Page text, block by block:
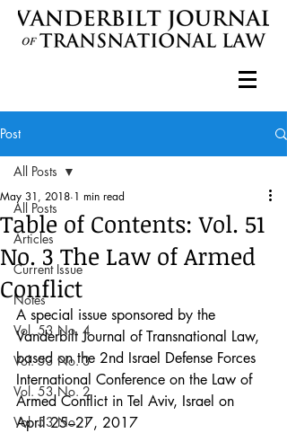
Post
All Posts
Articles
Current Issue
Notes
Vol. 53 No. 4
Vol. 53 No. 3
Vol. 53 No. 2
Vol. 53 No. 1
All Posts
Table of Contents: Vol. 51
No. 3 The Law of Armed
Conflict
May 31, 2018 1 min read
A special issue sponsored by the
Vanderbilt Journal of Transnational Law,
based on the 2nd Israel Defense Forces
International Conference on the Law of
Armed Conflict in Tel Aviv, Israel on
April 25–27, 2017